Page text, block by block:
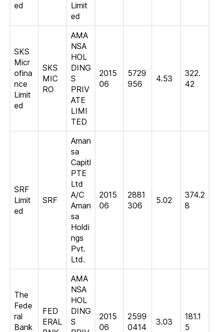
ed
Limit
ed
SKS
Micr
ofina
nce
Limit
ed
SKS
MIC
RO
AMA
NSA
HOL
DING
S
PRIV
ATE
LIMI
TED
2015
06
5729
956
4.53
322.
42
SRF
Limit
ed
SRF
Aman
sa
Capitl
PTE
Ltd
A/C
Aman
sa
Holdi
ngs
Pvt.
Ltd.
2015
06
2881
306
5.02
374.2
8
The
Fede
ral
Bank
FED
ERAL
AMA
NSA
HOL
DING
S
2015
06
2599
0414
3.03
181.1
5